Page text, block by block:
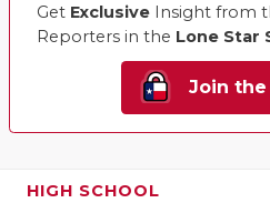
Get Exclusive Insight from
Reporters in the Lone Star
Join the
HIGH SCHOOL